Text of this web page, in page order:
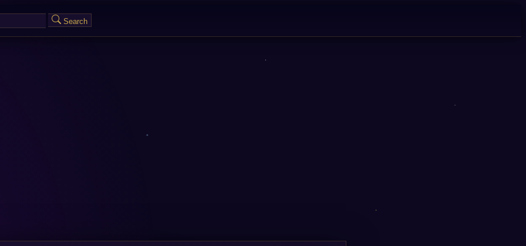
Search